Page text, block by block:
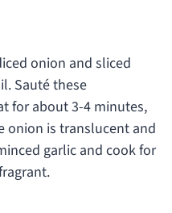
onion and sliced
Sauté these
for about 3-4 minutes,
onion is translucent and
garlic and cook for